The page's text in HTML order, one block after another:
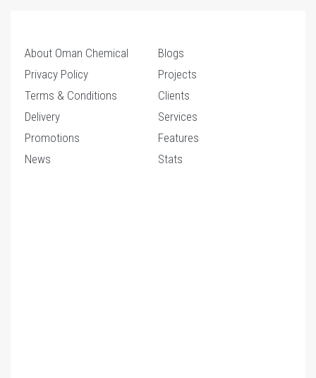
About Oman Chemical
Privacy Policy
Terms & Conditions
Delivery
Promotions
News
Blogs
Projects
Clients
Services
Features
Stats